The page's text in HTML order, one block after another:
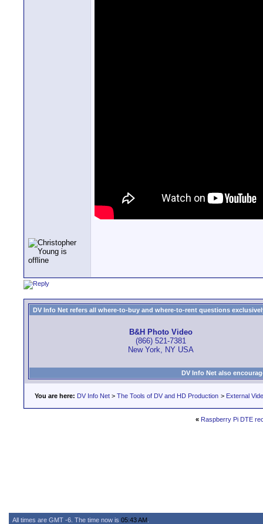
DV Info Net refers all where-to-buy and where-to-rent questions
B&H Photo Video
(866) 521-7381
New York, NY USA
DV Info Net also
You are here: DV Info Net > The Tools of DV and HD Production > External
« Raspberry Pi DTE
All times are GMT -6. The time now is 05:43 AM